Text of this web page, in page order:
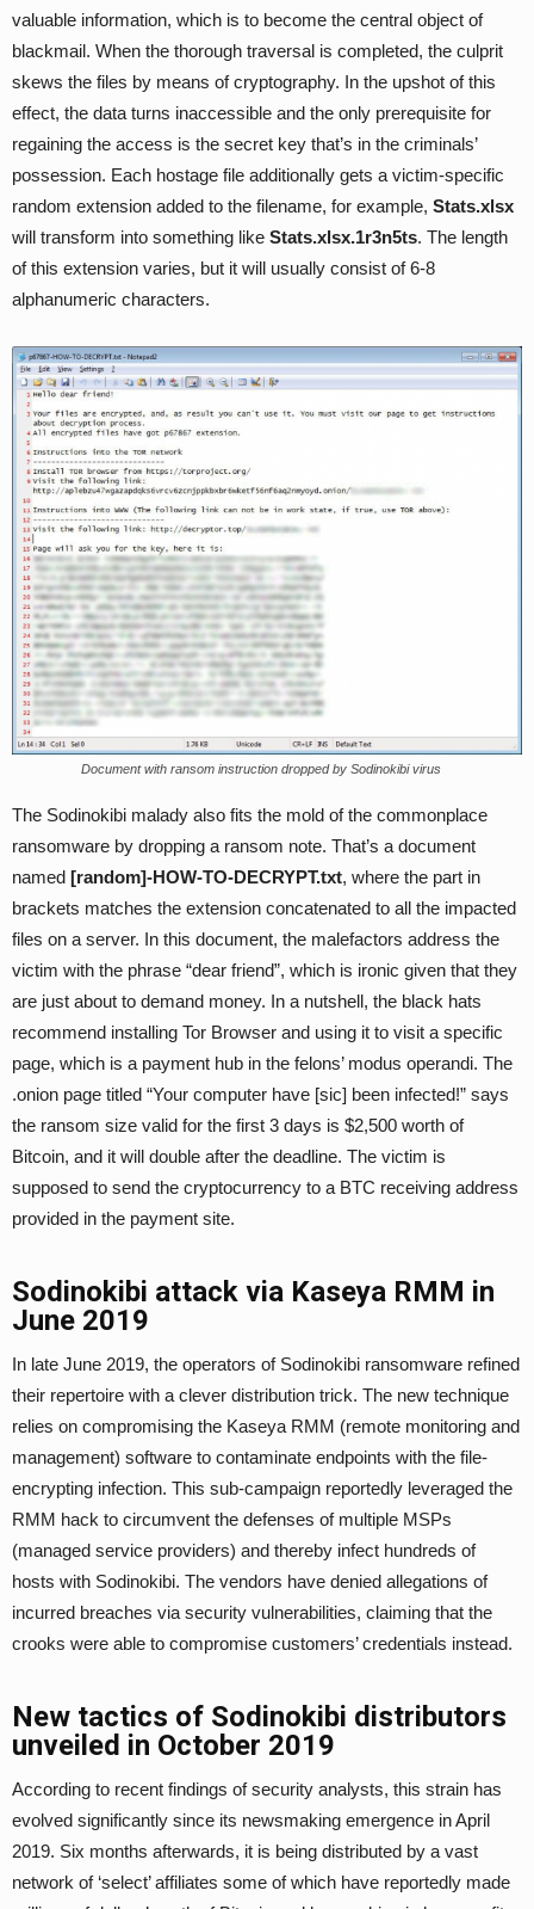
valuable information, which is to become the central object of
blackmail. When the thorough traversal is completed, the culprit
skews the files by means of cryptography. In the upshot of this
effect, the data turns inaccessible and the only prerequisite for
regaining the access is the secret key that’s in the criminals’
possession. Each hostage file additionally gets a victim-specific
random extension added to the filename, for example, Stats.xlsx
will transform into something like Stats.xlsx.1r3n5ts. The length
of this extension varies, but it will usually consist of 6-8
alphanumeric characters.
Document with ransom instruction dropped by Sodinokibi virus
The Sodinokibi malady also fits the mold of the commonplace
ransomware by dropping a ransom note. That’s a document
named [random]-HOW-TO-DECRYPT.txt, where the part in
brackets matches the extension concatenated to all the impacted
files on a server. In this document, the malefactors address the
victim with the phrase “dear friend”, which is ironic given that they
are just about to demand money. In a nutshell, the black hats
recommend installing Tor Browser and using it to visit a specific
page, which is a payment hub in the felons’ modus operandi. The
.onion page titled “Your computer have [sic] been infected!” says
the ransom size valid for the first 3 days is $2,500 worth of
Bitcoin, and it will double after the deadline. The victim is
supposed to send the cryptocurrency to a BTC receiving address
provided in the payment site.
Sodinokibi attack via Kaseya RMM in
June 2019
In late June 2019, the operators of Sodinokibi ransomware refined
their repertoire with a clever distribution trick. The new technique
relies on compromising the Kaseya RMM (remote monitoring and
management) software to contaminate endpoints with the file-
encrypting infection. This sub-campaign reportedly leveraged the
RMM hack to circumvent the defenses of multiple MSPs
(managed service providers) and thereby infect hundreds of
hosts with Sodinokibi. The vendors have denied allegations of
incurred breaches via security vulnerabilities, claiming that the
crooks were able to compromise customers’ credentials instead.
New tactics of Sodinokibi distributors
unveiled in October 2019
According to recent findings of security analysts, this strain has
evolved significantly since its newsmaking emergence in April
2019. Six months afterwards, it is being distributed by a vast
network of ‘select’ affiliates some of which have reportedly made